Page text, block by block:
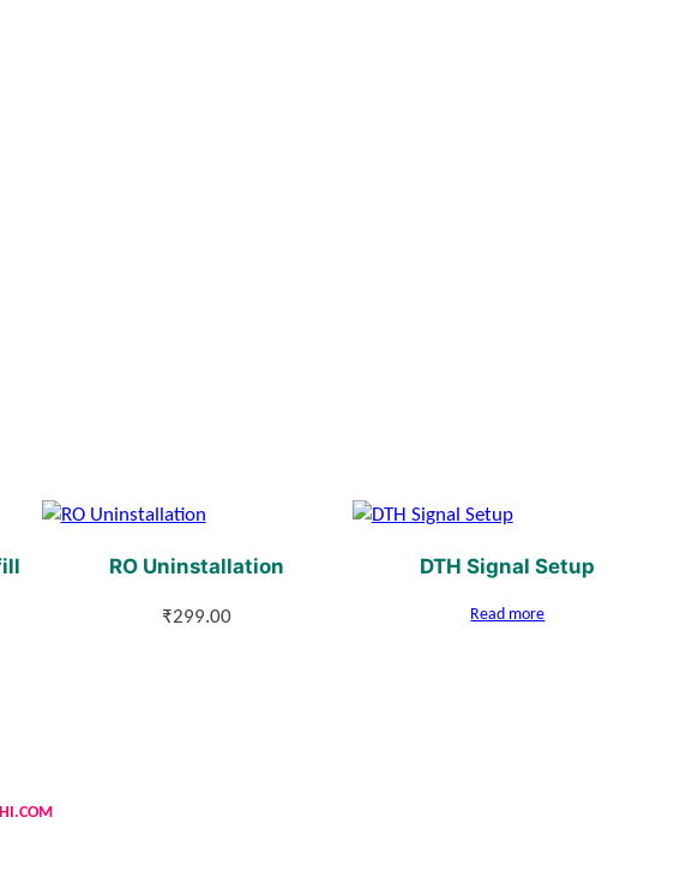
RO Uninstallation
₹299.00
DTH Signal Setup
Read more